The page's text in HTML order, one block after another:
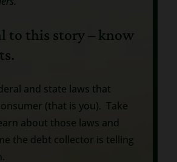
to this story – know
and state laws that
(that is you). Take
about those laws and
the debt collector is telling